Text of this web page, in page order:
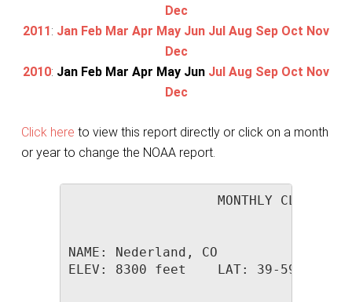
Dec
2011: Jan Feb Mar Apr May Jun Jul Aug Sep Oct Nov
Dec
2010: Jan Feb Mar Apr May Jun Jul Aug Sep Oct Nov
Dec
Click here to view this report directly or click on a month
or year to change the NOAA report.
MONTHLY
NAME: Nederland,
ELEV: 8300 feet    LAT: 39-59.26 N